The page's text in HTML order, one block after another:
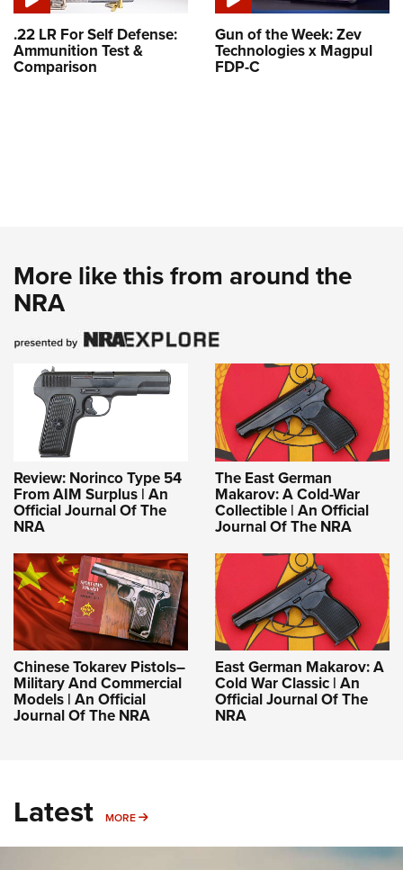
.22 LR For Self Defense:
Ammunition Test &
Comparison
Gun of the Week: Zev
Technologies x Magpul
FDP-C
More like this from around the
NRA
Review: Norinco Type 54
From AIM Surplus | An
Official Journal Of The
NRA
The East German
Makarov: A Cold-War
Collectible | An Official
Journal Of The NRA
Chinese Tokarev Pistols–
Military And Commercial
Models | An Official
Journal Of The NRA
East German Makarov: A
Cold War Classic | An
Official Journal Of The
NRA
Latest MORE MORE